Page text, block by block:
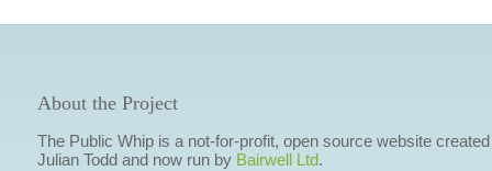
About the Project
The Public Whip is a not-for-profit, open source website
Julian Todd and now run by Bairwell Ltd.